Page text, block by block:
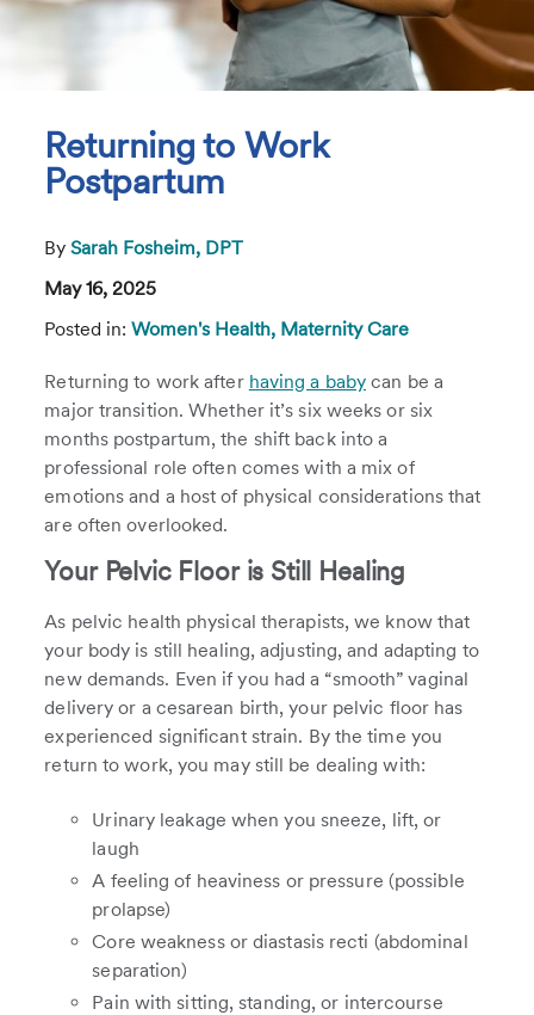
Returning to Work
Postpartum
BySarah Fosheim, DPT
May 16, 2025
Posted in:Women's Health, Maternity Care
Returning to work after having a baby can be a
major transition. Whether it’s six weeks or six
months postpartum, the shift back into a
professional role often comes with a mix of
emotions and a host of physical considerations that
are often overlooked.
Your Pelvic Floor is Still Healing
As pelvic health physical therapists, we know that
your body is still healing, adjusting, and adapting to
new demands. Even if you had a “smooth” vaginal
delivery or a cesarean birth, your pelvic floor has
experienced significant strain. By the time you
return to work, you may still be dealing with:
Urinary leakage when you sneeze, lift, or
laugh
A feeling of heaviness or pressure (possible
prolapse)
Core weakness or diastasis recti (abdominal
separation)
Pain with sitting, standing, or intercourse